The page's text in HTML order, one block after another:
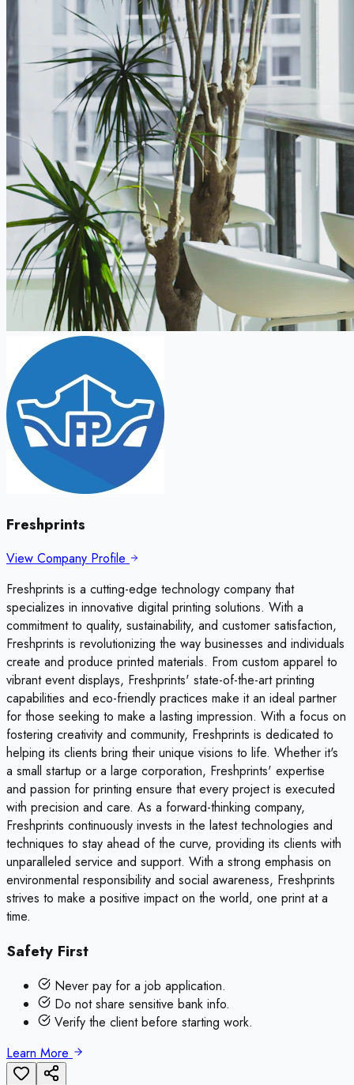
Freshprints
View Company Profile
Freshprints is a cutting-edge technology company that
specializes in innovative digital printing solutions. With a
commitment to quality, sustainability, and customer satisfaction,
Freshprints is revolutionizing the way businesses and individuals
create and produce printed materials. From custom apparel to
vibrant event displays, Freshprints' state-of-the-art printing
capabilities and eco-friendly practices make it an ideal partner
for those seeking to make a lasting impression. With a focus on
fostering creativity and community, Freshprints is dedicated to
helping its clients bring their unique visions to life. Whether it's
a small startup or a large corporation, Freshprints' expertise
and passion for printing ensure that every project is executed
with precision and care. As a forward-thinking company,
Freshprints continuously invests in the latest technologies and
techniques to stay ahead of the curve, providing its clients with
unparalleled service and support. With a strong emphasis on
environmental responsibility and social awareness, Freshprints
strives to make a positive impact on the world, one print at a
time.
Safety First
Never pay for a job application.
Do not share sensitive bank info.
Verify the client before starting work.
Learn More